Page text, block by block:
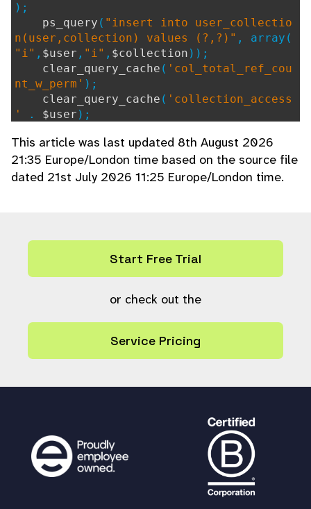
);
ps_query ( "insert into user_collectio
n(user,collection) values (?,?)" , array(
"i" , $user , "i" , $collection ));
clear_query_cache ( 'col_total_ref_cou
nt_w_perm' );
clear_query_cache ( 'collection_access
'
. $user );
_COLLECTION_SHARED_COLLECTION,0,ps_val
ue("select username as value from user w
here ref = ?", array("i",$user),""));
This article was last updated 8th August 2026
21:35 Europe/London time based on the source file
dated 21st July 2026 11:25 Europe/London time.
Start Free Trial
or check out the
Service Pricing